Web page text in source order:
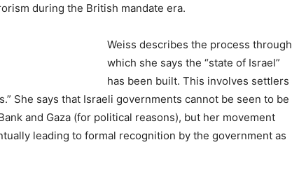
during the British mandate era.
Weiss describes the process through
which she says the “state of Israel”
has been built. This involves settlers
She says that Israeli governments cannot be seen to be
and Gaza (for political reasons), but her movement
leading to formal recognition by the government as